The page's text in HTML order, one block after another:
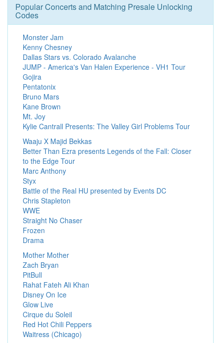
Popular Concerts and Matching Presale Unlocking
Codes
Monster Jam
Kenny Chesney
Dallas Stars vs. Colorado Avalanche
JUMP - America's Van Halen Experience - VH1 Tour
Gojira
Pentatonix
Bruno Mars
Kane Brown
Mt. Joy
Kylie Cantrall Presents: The Valley Girl Problems Tour
Waaju X Majid Bekkas
Better Than Ezra presents Legends of the Fall: Closer
to the Edge Tour
Marc Anthony
Styx
Battle of the Real HU presented by Events DC
Chris Stapleton
WWE
Straight No Chaser
Frozen
Drama
Mother Mother
Zach Bryan
PitBull
Rahat Fateh Ali Khan
Disney On Ice
Glow Live
Cirque du Soleil
Red Hot Chili Peppers
Waitress (Chicago)